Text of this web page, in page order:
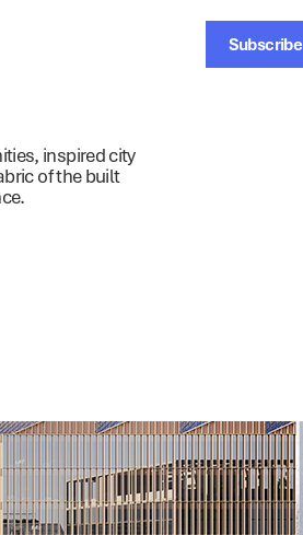
Subscribe
inspired city
of the built